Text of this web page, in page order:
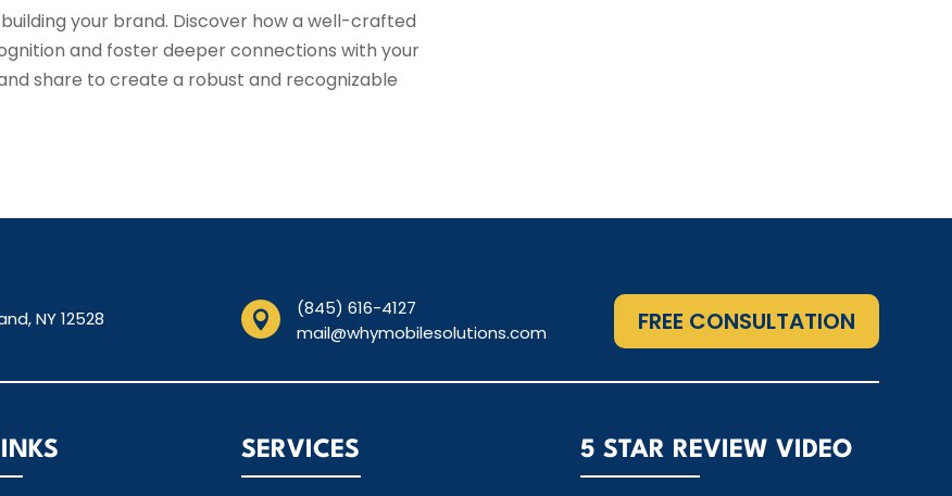
your brand. Discover how a well-crafted
and foster deeper connections with your
share to create a robust and recognizable
NY 12528 
(845) 616-4127
mail@whymobilesolutions.com
FREE CONSULTATION
SERVICES 5 STAR REVIEW VIDEO